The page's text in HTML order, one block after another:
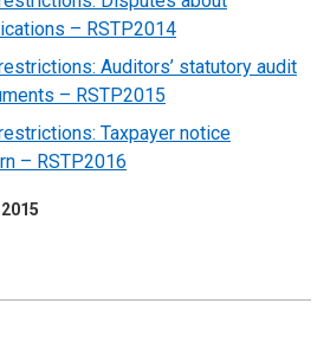
– RSTP2014
Auditors’ statutory audit
– RSTP2015
Taxpayer notice
– RSTP2016